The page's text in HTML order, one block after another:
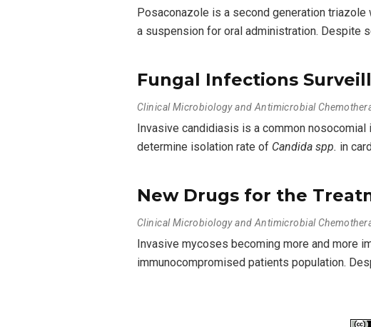
Posaconazole is a second generation
a suspension for oral administration. Despite
Fungal Infections
Clinical Microbiology and Antimicrobial
Invasive candidiasis is a common
determine isolation rate of Candida spp. in
New Drugs for the
Clinical Microbiology and Antimicrobial
Invasive mycoses becoming more and more
immunocompromised patients population.